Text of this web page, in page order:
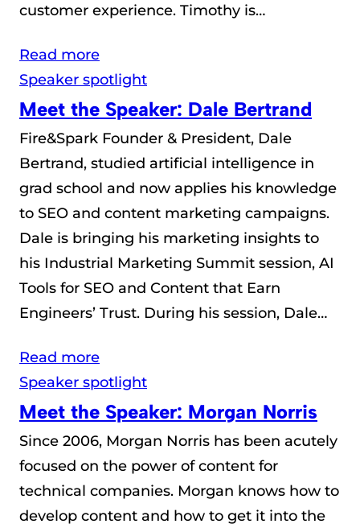
customer experience. Timothy is…
Read more
Speaker spotlight
Meet the Speaker: Dale Bertrand
Fire&Spark Founder & President, Dale
Bertrand, studied artificial intelligence in
grad school and now applies his knowledge
to SEO and content marketing campaigns.
Dale is bringing his marketing insights to
his Industrial Marketing Summit session, AI
Tools for SEO and Content that Earn
Engineers’ Trust. During his session, Dale…
Read more
Speaker spotlight
Meet the Speaker: Morgan Norris
Since 2006, Morgan Norris has been acutely
focused on the power of content for
technical companies. Morgan knows how to
develop content and how to get it into the